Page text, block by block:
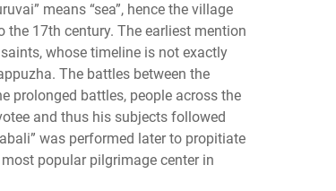
means “sea”, hence the village
the 17th century. The earliest mention
whose timeline is not exactly
The battles between the
prolonged battles, people across the
and thus his subjects followed
was performed later to propitiate
popular pilgrimage center in